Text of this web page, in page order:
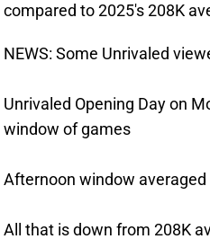
compared to 2025's 208K
NEWS: Some Unrivaled
Unrivaled Opening Day on
window of games
Afternoon window
All that is down from 208K